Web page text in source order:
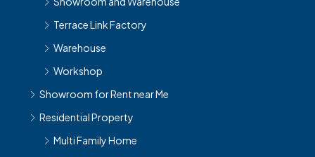
Terrace Link Factory
Warehouse
Workshop
Showroom for Rent near Me
Residential Property
Multi Family Home